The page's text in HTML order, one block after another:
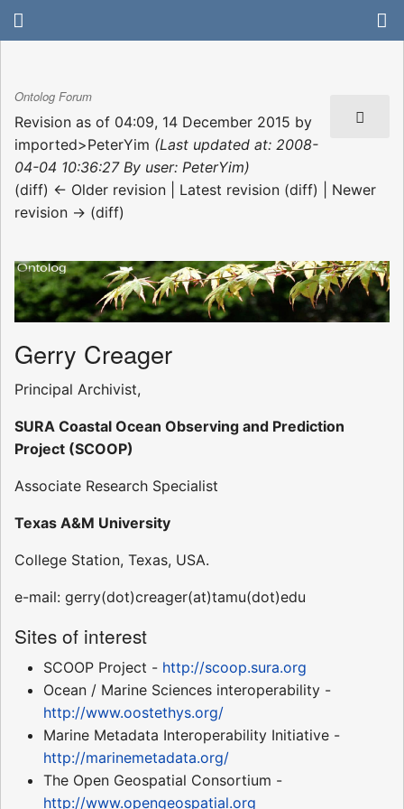
Ontolog Forum
Revision as of 04:09, 14 December 2015 by
imported>PeterYim (Last updated at: 2008-
04-04 10:36:27 By user: PeterYim)
(diff) ← Older revision | Latest revision (diff) | Newer
revision → (diff)
Gerry Creager
Principal Archivist,
SURA Coastal Ocean Observing and Prediction
Project (SCOOP)
Associate Research Specialist
Texas A&M University
College Station, Texas, USA.
e-mail: gerry(dot)creager(at)tamu(dot)edu
Sites of interest
SCOOP Project - http://scoop.sura.org
Ocean / Marine Sciences interoperability -
http://www.oostethys.org/
Marine Metadata Interoperability Initiative -
http://marinemetadata.org/
The Open Geospatial Consortium -
http://www.opengeospatial.org